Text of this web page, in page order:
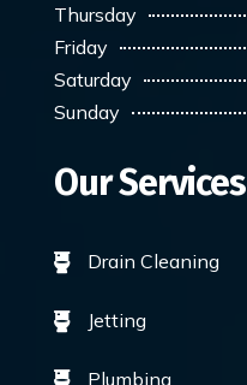
Thursday
Friday
Saturday
Sunday
Our Services
 Drain Cleaning
 Jetting
 Plumbing